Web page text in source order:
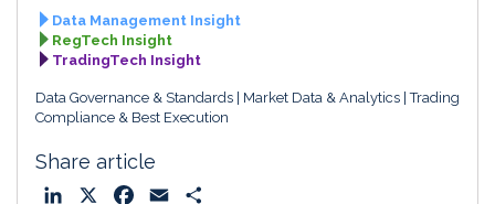
Data Management Insight
RegTech Insight
TradingTech Insight
Data Governance & Standards Market Data & Analytics Trading
Compliance & Best Execution
Share article